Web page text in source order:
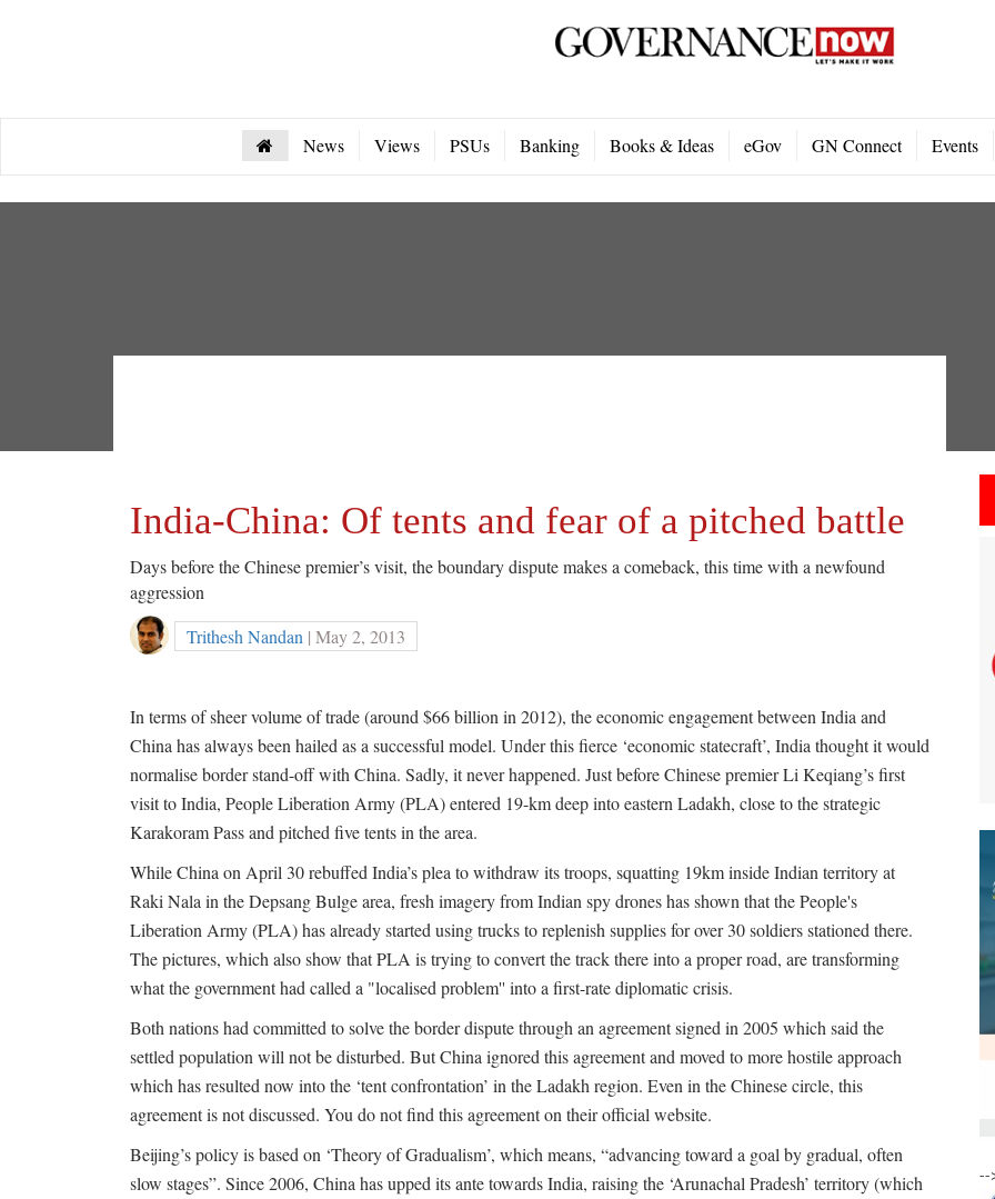
News Views PSUs Banking Books & Ideas eGov GN Connect Events
India-China: Of tents and fear of a pitched battle
Days before the Chinese premier’s visit, the boundary dispute makes a comeback, this time with a newfound
aggression
Trithesh Nandan | May 2, 2013
In terms of sheer volume of trade (around $66 billion in 2012), the economic engagement between India and
China has always been hailed as a successful model. Under this fierce ‘economic statecraft’, India thought it would
normalise border stand-off with China. Sadly, it never happened. Just before Chinese premier Li Keqiang’s first
visit to India, People Liberation Army (PLA) entered 19-km deep into eastern Ladakh, close to the strategic
Karakoram Pass and pitched five tents in the area.
While China on April 30 rebuffed India’s plea to withdraw its troops, squatting 19km inside Indian territory at
Raki Nala in the Depsang Bulge area, fresh imagery from Indian spy drones has shown that the People's
Liberation Army (PLA) has already started using trucks to replenish supplies for over 30 soldiers stationed there.
The pictures, which also show that PLA is trying to convert the track there into a proper road, are transforming
what the government had called a "localised problem'' into a first-rate diplomatic crisis.
Both nations had committed to solve the border dispute through an agreement signed in 2005 which said the
settled population will not be disturbed. But China ignored this agreement and moved to more hostile approach
which has resulted now into the ‘tent confrontation’ in the Ladakh region. Even in the Chinese circle, this
agreement is not discussed. You do not find this agreement on their official website.
Beijing’s policy is based on ‘Theory of Gradualism’, which means, “advancing toward a goal by gradual, often
slow stages”. Since 2006, China has upped its ante towards India, raising the ‘Arunachal Pradesh’ territory (which
--